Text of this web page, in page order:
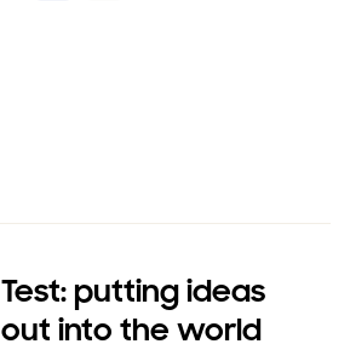
Test: putting ideas
out into the world